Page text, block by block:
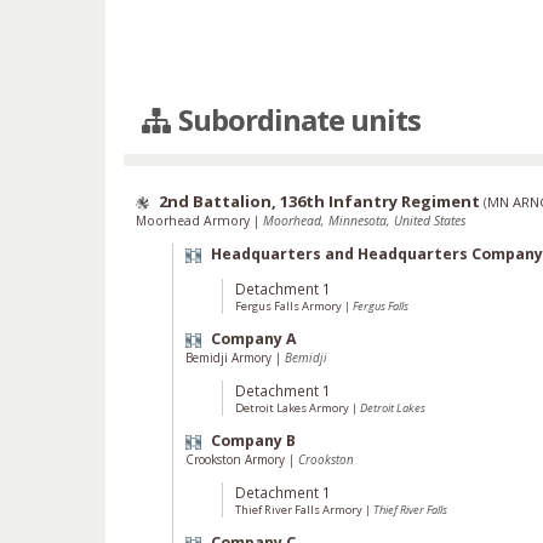
Subordinate units
2nd Battalion, 136th Infantry Regiment (MN
Moorhead Armory | Moorhead, Minnesota, United States
Headquarters and Headquarters Company
Detachment 1
Fergus Falls Armory | Fergus Falls
Company A
Bemidji Armory | Bemidji
Detachment 1
Detroit Lakes Armory | Detroit Lakes
Company B
Crookston Armory | Crookston
Detachment 1
Thief River Falls Armory | Thief River Falls